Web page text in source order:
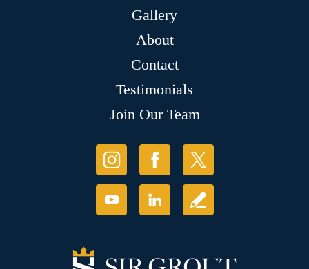
Gallery
About
Contact
Testimonials
Join Our Team